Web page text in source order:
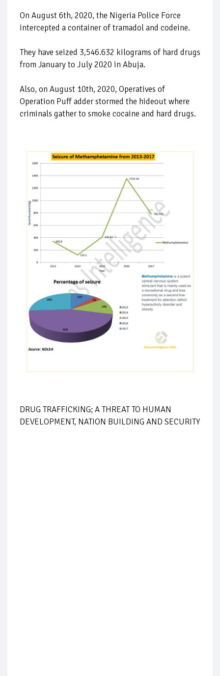
On August 6th, 2020, the Nigeria Police Force
intercepted a container of tramadol and codeine.
They have seized 3,546.632 kilograms of hard drugs
from January to July 2020 in Abuja.
Also, on August 10th, 2020, Operatives of
Operation Puff adder stormed the hideout where
criminals gather to smoke cocaine and hard drugs.
DRUG TRAFFICKING; A THREAT TO HUMAN
DEVELOPMENT, NATION BUILDING AND SECURITY